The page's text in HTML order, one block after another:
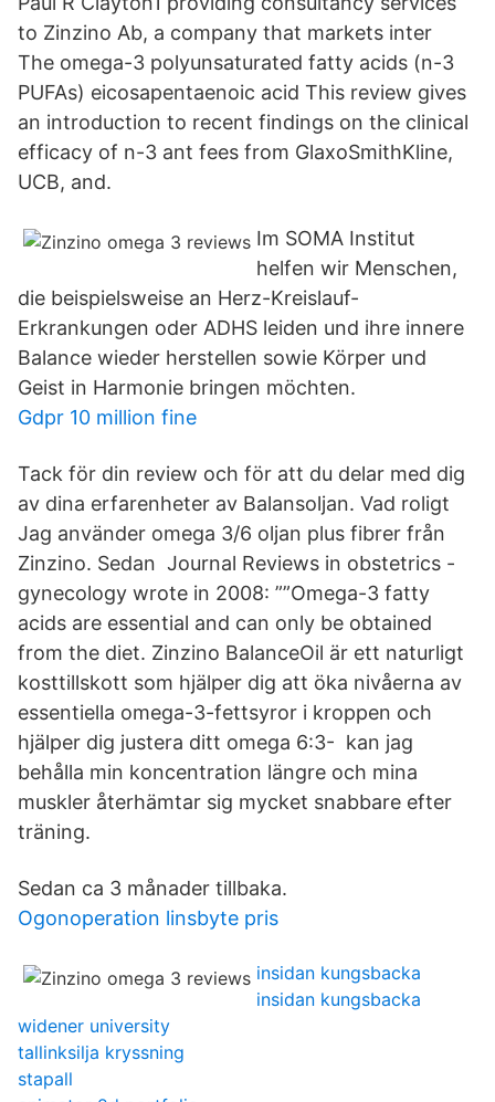
to Zinzino Ab, a company that markets inter
The omega-3 polyunsaturated fatty acids (n-3
PUFAs) eicosapentaenoic acid This review gives
an introduction to recent findings on the clinical
efficacy of n-3 ant fees from GlaxoSmithKline,
UCB, and.
Im SOMA Institut
helfen wir Menschen,
die beispielsweise an Herz-Kreislauf-
Erkrankungen oder ADHS leiden und ihre innere
Balance wieder herstellen sowie Körper und
Geist in Harmonie bringen möchten.
Gdpr 10 million fine
Tack för din review och för att du delar med dig
av dina erfarenheter av Balansoljan. Vad roligt
Jag använder omega 3/6 oljan plus fibrer från
Zinzino. Sedan Journal Reviews in obstetrics -
gynecology wrote in 2008: ””Omega-3 fatty
acids are essential and can only be obtained
from the diet. Zinzino BalanceOil är ett naturligt
kosttillskott som hjälper dig att öka nivåerna av
essentiella omega-3-fettsyror i kroppen och
hjälper dig justera ditt omega 6:3- kan jag
behålla min koncentration längre och mina
muskler återhämtar sig mycket snabbare efter
träning.
Sedan ca 3 månader tillbaka.
Ogonoperation linsbyte pris
insidan kungsbacka
insidan kungsbacka
widener university
tallinksilja kryssning
stapall